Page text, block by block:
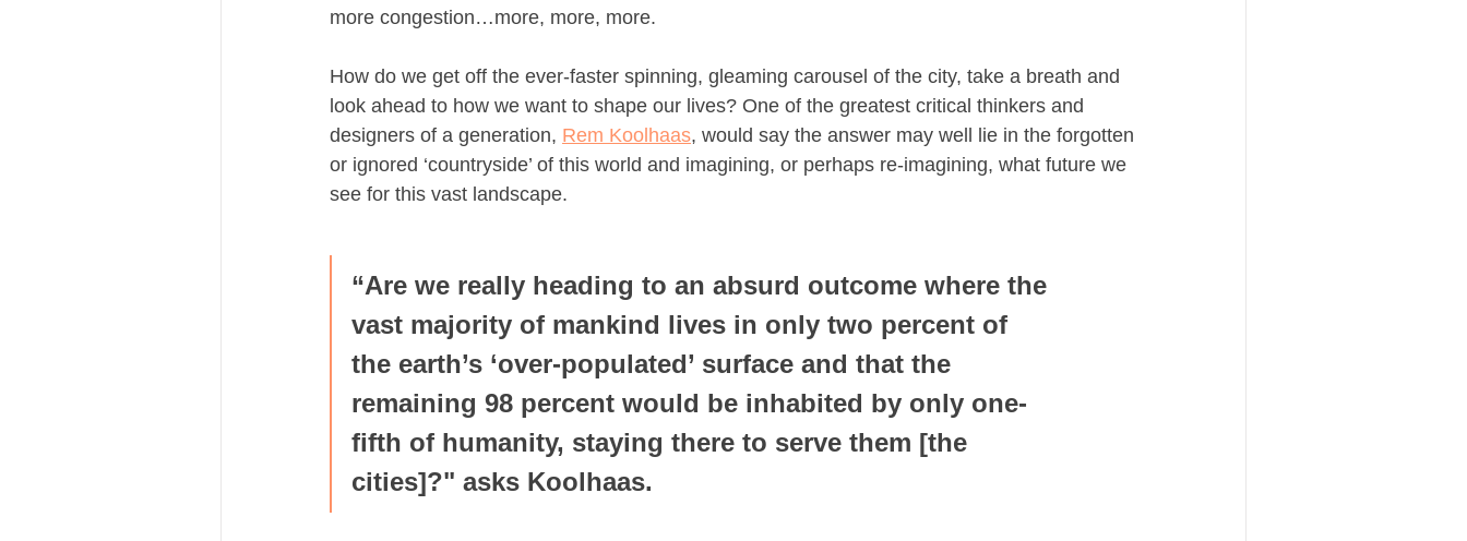
more congestion…more, more, more.
How do we get off the ever-faster spinning, gleaming carousel of the city, take a breath and
look ahead to how we want to shape our lives? One of the greatest critical thinkers and
designers of a generation, Rem Koolhaas, would say the answer may well lie in the forgotten
or ignored ‘countryside’ of this world and imagining, or perhaps re-imagining, what future we
see for this vast landscape.
“Are we really heading to an absurd outcome where the
vast majority of mankind lives in only two percent of
the earth’s ‘over-populated’ surface and that the
remaining 98 percent would be inhabited by only one-
fifth of humanity, staying there to serve them [the
cities]?" asks Koolhaas.